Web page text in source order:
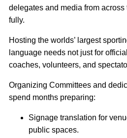
delegates and media from
fully.
Hosting the worlds’ largest
language needs not just for
coaches, volunteers, and
Organizing Committees and
spend months preparing:
Signage translation for
public spaces.